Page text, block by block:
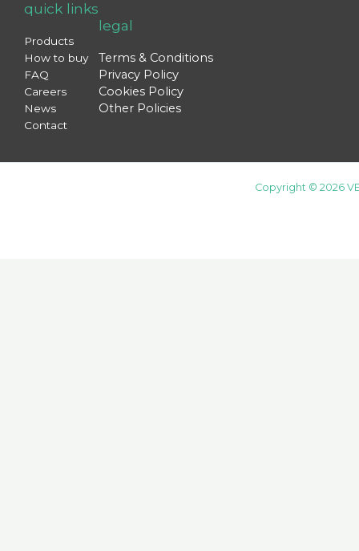
quick links
Products
How to buy
FAQ
Careers
News
Contact
legal
Terms & Conditions
Privacy Policy
Cookies Policy
Other Policies
Copyright © 2026